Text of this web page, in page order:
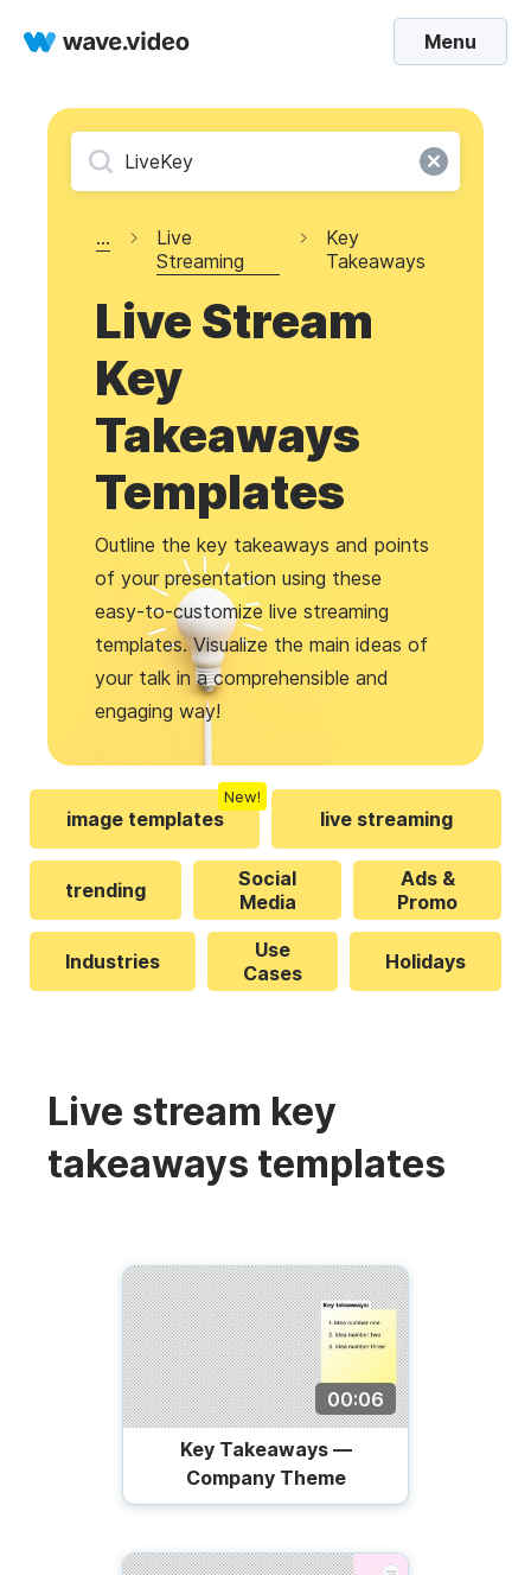
Menu
...
Live
Streaming
Key
Takeaways
Live Stream
Key
Takeaways
Templates
Outline the key takeaways and points
of your presentation using these
easy-to-customize live streaming
templates. Visualize the main ideas of
your talk in a comprehensible and
engaging way!
image templates
New!
live streaming
trending
Social
Media
Ads &
Promo
Industries
Use
Cases
Holidays
Live stream key
takeaways templates
00:06
Key Takeaways —
Company Theme